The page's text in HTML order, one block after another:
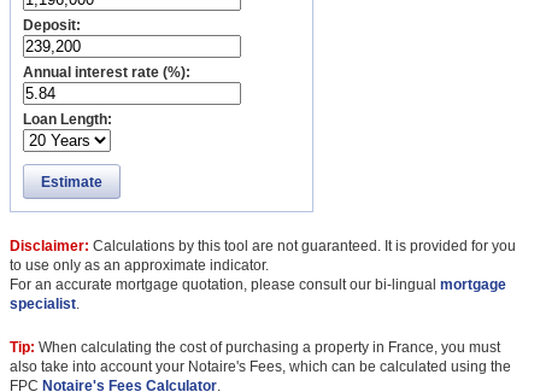
Deposit:
Annual interest rate (%):
Loan Length:
Estimate
Disclaimer: Calculations by this tool are not guaranteed. It is provided for you
to use only as an approximate indicator.
For an accurate mortgage quotation, please consult our bi-lingual mortgage
specialist.
Tip: When calculating the cost of purchasing a property in France, you must
also take into account your Notaire's Fees, which can be calculated using the
FPC Notaire's Fees Calculator.